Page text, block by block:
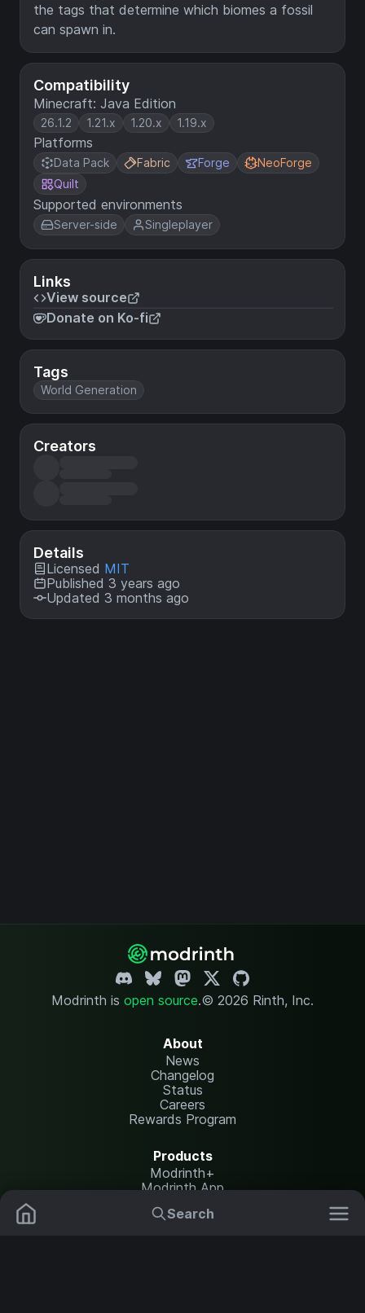
Search
Compatibility
Minecraft: Java Edition
26.1.2 1.21.x 1.20.x 1.19.x
Platforms
Data Pack Fabric Forge
NeoForge
Quilt
Supported environments
Server-side Singleplayer
Links
View source
Donate on Ko-fi
Tags
World Generation
Creators
Details
Licensed MIT
Published 3 years ago
Updated 3 months ago
the tags that determine which biomes a fossil
can spawn in.
Modrinth is open source.© 2026 Rinth, Inc.
About
News
Changelog
Status
Careers
Rewards Program
Products
Modrinth+
Modrinth App
Modrinth Hosting